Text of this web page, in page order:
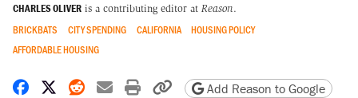
CHARLES OLIVER is a contributing editor at Reason.
BRICKBATS CITY SPENDING CALIFORNIA
HOUSING POLICY
AFFORDABLE HOUSING
Share on Facebook
Share on X
Share on Reddit
Share by email
Print friendly version
Copy page URL
Add Reason to Google